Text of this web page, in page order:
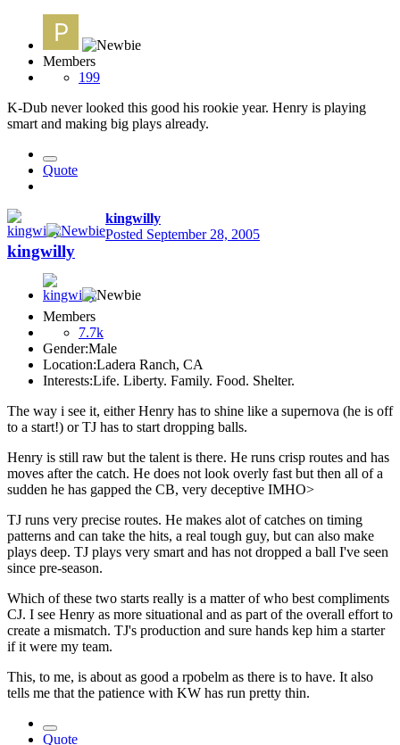
Members
199
K-Dub never looked this good his rookie year. Henry is playing
smart and making big plays already.
Quote
kingwilly
Posted September 28, 2005
kingwilly
Members
7.7k
Gender:Male
Location:Ladera Ranch, CA
Interests:Life. Liberty. Family. Food. Shelter.
The way i see it, either Henry has to shine like a supernova (he is off
to a start!) or TJ has to start dropping balls.
Henry is still raw but the talent is there. He runs crisp routes and has
moves after the catch. He does not look overly fast but then all of a
sudden he has gapped the CB, very deceptive IMHO>
TJ runs very precise routes. He makes alot of catches on timing
patterns and can take the hits, a real tough guy, but can also make
plays deep. TJ plays very smart and has not dropped a ball I've seen
since pre-season.
Which of these two starts really is a matter of who best compliments
CJ. I see Henry as more situational and as part of the overall effort to
create a mismatch. TJ's production and sure hands kep him a starter
if it were my team.
This, to me, is about as good a rpobelm as there is to have. It also
tells me that the patience with KW has run pretty thin.
Quote